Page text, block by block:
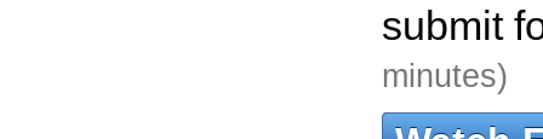
submit
minutes)